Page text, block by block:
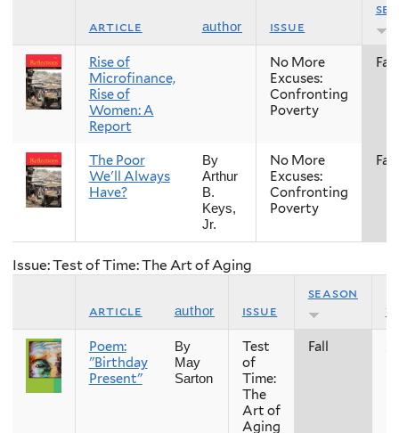
article author issue
Rise of
Microfinance,
Rise of
Women: A
Report
No More
Excuses:
Confronting
Poverty
Fall
The Poor
We'll Always
Have?
By
Arthur
B.
Keys,
Jr.
No More
Excuses:
Confronting
Poverty
Fall
Issue: Test of Time: The Art of Aging
article author issue
season
Poem:
"Birthday
Present"
By
May
Sarton
Test
of
Time:
The
Art of
Aging
Fall